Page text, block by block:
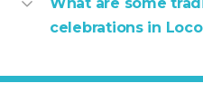
celebrations in